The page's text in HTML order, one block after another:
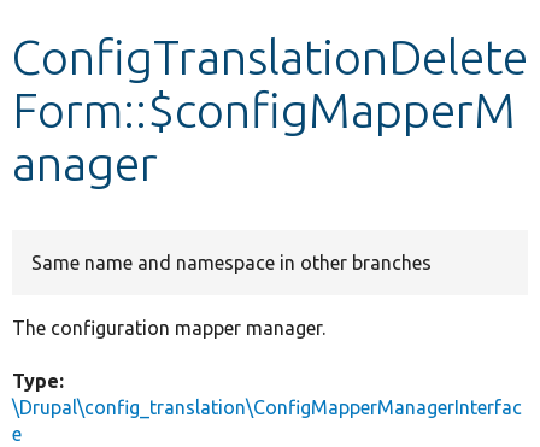
ConfigTranslationDelete
Form::$configMapperM
anager
Same name and namespace in other branches
The configuration mapper manager.
Type:
\Drupal\config_translation\ConfigMapperManagerInterfac
e